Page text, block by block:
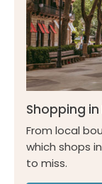
Shopping
From local
which shops
to miss.